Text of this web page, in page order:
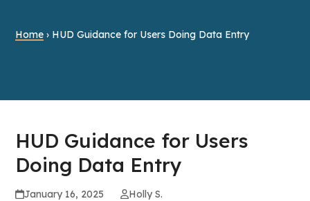
Home › HUD Guidance for Users Doing Data Entry
HUD Guidance for Users
Doing Data Entry
January 16, 2025 Holly S.